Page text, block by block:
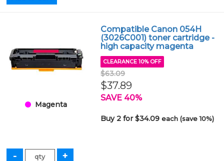
Magenta
Compatible Canon 054H
(3026C001) toner cartridge -
high capacity magenta
CLEARANCE 10% OFF
$63.09
$37.89
SAVE 40%
Buy 2 for $34.09each (save 10%)